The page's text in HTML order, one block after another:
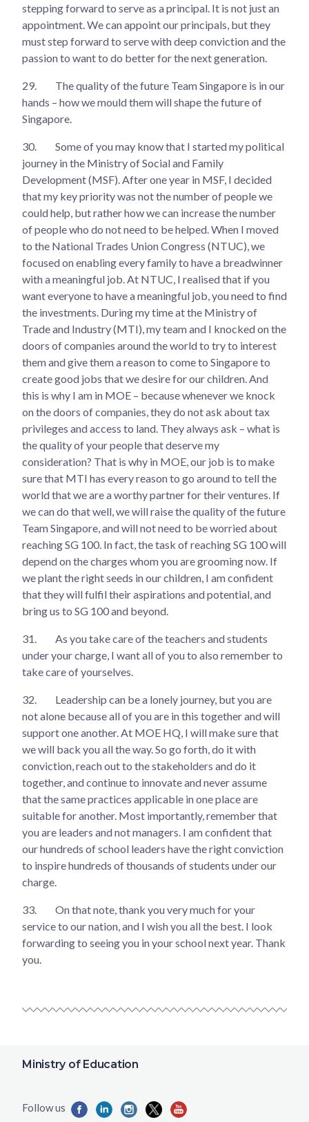
stepping forward to serve as a principal. It is not just an
appointment. We can appoint our principals, but they
must step forward to serve with deep conviction and the
passion to want to do better for the next generation.
29.
The quality of the future Team Singapore is in our
hands – how we mould them will shape the future of
Singapore.
30.
Some of you may know that I started my political
journey in the Ministry of Social and Family
Development (MSF). After one year in MSF, I decided
that my key priority was not the number of people we
could help, but rather how we can increase the number
of people who do not need to be helped. When I moved
to the National Trades Union Congress (NTUC), we
focused on enabling every family to have a breadwinner
with a meaningful job. At NTUC, I realised that if you
want everyone to have a meaningful job, you need to find
the investments. During my time at the Ministry of
Trade and Industry (MTI), my team and I knocked on the
doors of companies around the world to try to interest
them and give them a reason to come to Singapore to
create good jobs that we desire for our children. And
this is why I am in MOE – because whenever we knock
on the doors of companies, they do not ask about tax
privileges and access to land. They always ask – what is
the quality of your people that deserve my
consideration? That is why in MOE, our job is to make
sure that MTI has every reason to go around to tell the
world that we are a worthy partner for their ventures. If
we can do that well, we will raise the quality of the future
Team Singapore, and will not need to be worried about
reaching SG 100. In fact, the task of reaching SG 100 will
depend on the charges whom you are grooming now. If
we plant the right seeds in our children, I am confident
that they will fulfil their aspirations and potential, and
bring us to SG 100 and beyond.
31.
As you take care of the teachers and students
under your charge, I want all of you to also remember to
take care of yourselves.
32.
Leadership can be a lonely journey, but you are
not alone because all of you are in this together and will
support one another. At MOE HQ, I will make sure that
we will back you all the way. So go forth, do it with
conviction, reach out to the stakeholders and do it
together, and continue to innovate and never assume
that the same practices applicable in one place are
suitable for another. Most importantly, remember that
you are leaders and not managers. I am confident that
our hundreds of school leaders have the right conviction
to inspire hundreds of thousands of students under our
charge.
33.
On that note, thank you very much for your
service to our nation, and I wish you all the best. I look
forwarding to seeing you in your school next year. Thank
you.
Ministry of Education